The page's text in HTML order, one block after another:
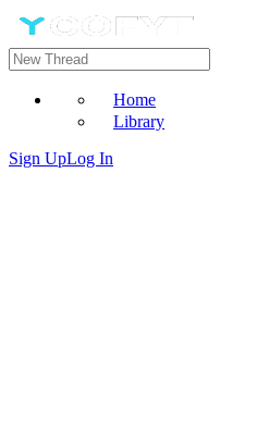
Home
Library
Sign UpLog In